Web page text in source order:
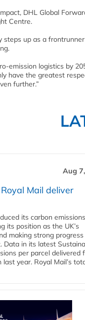
DHL Global
Centre.
steps up as a
emission logistics by
have the greatest
further.”
Aug
Mail deliver
its carbon
its position as the UK’s
making strong progress
in its latest
per parcel delivered
year. Royal Mail’s